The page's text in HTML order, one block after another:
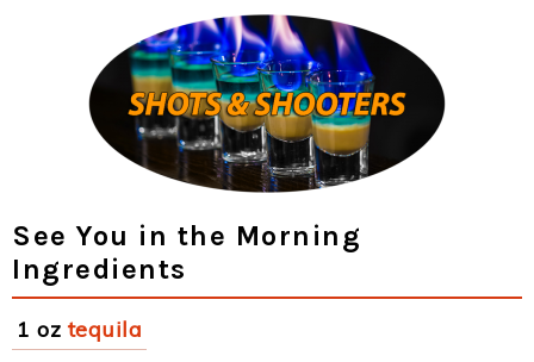
See You in the Morning
Ingredients
1 oz tequila